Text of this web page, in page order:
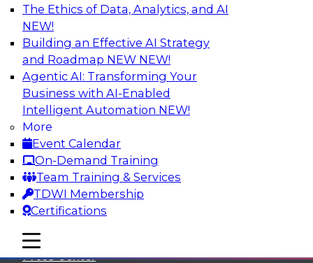
The Ethics of Data, Analytics, and AI
NEW!
Building an Effective AI Strategy
and Roadmap NEW NEW!
Agentic AI: Transforming Your
Business with AI-Enabled
Intelligent Automation NEW!
More
Event Calendar
On-Demand Training
Team Training & Services
TDWI Membership
Certifications
mobile toggle line
mobile toggle line
mobile toggle line
TDWI
About TDWI
Events
Press Center